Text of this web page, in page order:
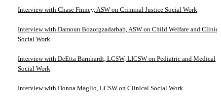
Interview with Chase Finney, ASW on Criminal Justice Social Work
Interview with Damoun Bozorgzadarbab, ASW on Child Welfare and
Social Work
Interview with DeEtta Barnhardt, LCSW, LICSW on Pediatric and Medical
Social Work
Interview with Donna Maglio, LCSW on Clinical Social Work